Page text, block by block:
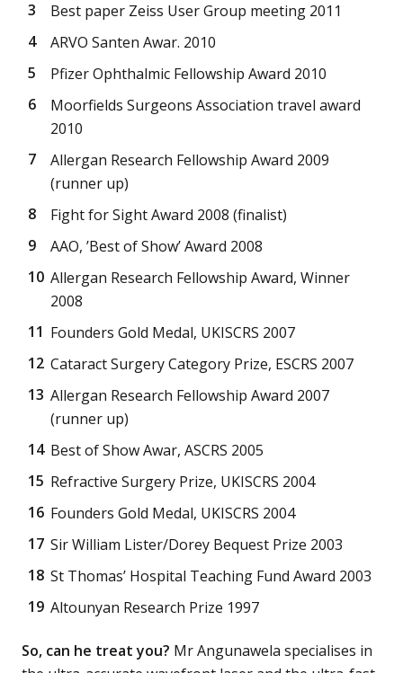
Best paper Zeiss User Group meeting 2011
ARVO Santen Awar. 2010
Pfizer Ophthalmic Fellowship Award 2010
Moorfields Surgeons Association travel award
2010
Allergan Research Fellowship Award 2009
(runner up)
Fight for Sight Award 2008 (finalist)
AAO, ’Best of Show’ Award 2008
Allergan Research Fellowship Award, Winner
2008
Founders Gold Medal, UKISCRS 2007
Cataract Surgery Category Prize, ESCRS 2007
Allergan Research Fellowship Award 2007
(runner up)
Best of Show Awar, ASCRS 2005
Refractive Surgery Prize, UKISCRS 2004
Founders Gold Medal, UKISCRS 2004
Sir William Lister/Dorey Bequest Prize 2003
St Thomas’ Hospital Teaching Fund Award 2003
Altounyan Research Prize 1997
So, can he treat you? Mr Angunawela specialises in